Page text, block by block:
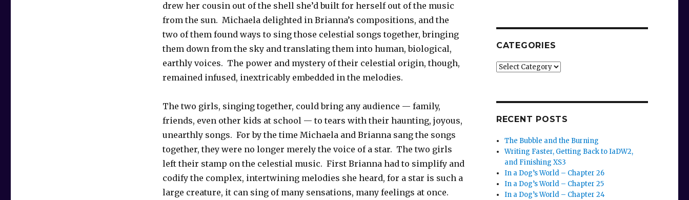
drew her cousin out of the shell she’d built for herself out of the music
from the sun. Michaela delighted in Brianna’s compositions, and the
two of them found ways to sing those celestial songs together, bringing
them down from the sky and translating them into human, biological,
earthly voices. The power and mystery of their celestial origin, though,
remained infused, inextricably embedded in the melodies.
The two girls, singing together, could bring any audience — family,
friends, even other kids at school — to tears with their haunting, joyous,
unearthly songs. For by the time Michaela and Brianna sang the songs
together, they were no longer merely the voice of a star. The two girls
left their stamp on the celestial music. First Brianna had to simplify and
codify the complex, intertwining melodies she heard, for a star is such a
large creature, it can sing of many sensations, many feelings at once.
CATEGORIES
Categories
RECENT POSTS
The Bubble and the Burning
Writing Faster, Getting Back to IaDW2,
and Finishing XS3
In a Dog’s World – Chapter 26
In a Dog’s World – Chapter 25
In a Dog’s World – Chapter 24